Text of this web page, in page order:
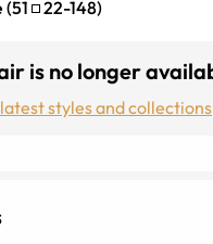
(51 22-148)
is no longer
styles and collections